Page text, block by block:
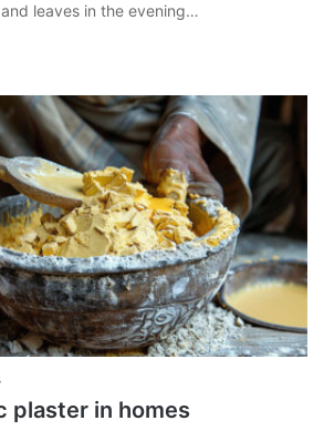
leaves in the evening…
plaster in homes